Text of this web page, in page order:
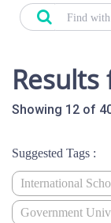
Results
Showing 12 of
Suggested Tags :
International
Government